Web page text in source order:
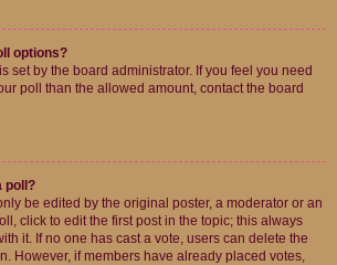
options?
set by the board administrator. If you feel you need
poll than the allowed amount, contact the board
poll?
be edited by the original poster, a moderator or an
click to edit the first post in the topic; this always
it. If no one has cast a vote, users can delete the
However, if members have already placed votes,